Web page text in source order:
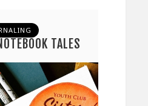
TALES